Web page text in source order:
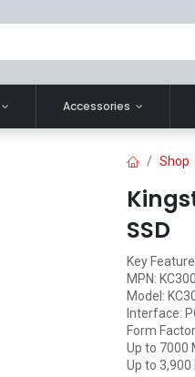
Accessories
Shop
SSD
Key
MPN:
Model:
Interface:
Form
Up to 7000
Up to